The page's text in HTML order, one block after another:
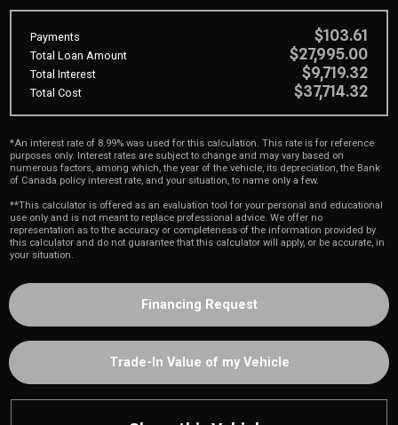
Payments $103.61
Total Loan Amount $27,995.00
Total Interest $9,719.32
Total Cost $37,714.32
*An interest rate of 8.99% was used for this calculation. This rate is for reference
purposes only. Interest rates are subject to change and may vary based on
numerous factors, among which, the year of the vehicle, its depreciation, the Bank
of Canada policy interest rate, and your situation, to name only a few.
**This calculator is offered as an evaluation tool for your personal and educational
use only and is not meant to replace professional advice. We offer no
representation as to the accuracy or completeness of the information provided by
this calculator and do not guarantee that this calculator will apply, or be accurate, in
your situation.
Financing Request
Trade-In Value of my Vehicle